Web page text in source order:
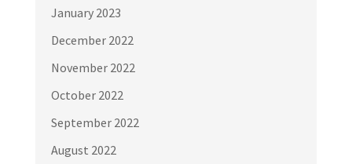
January 2023
December 2022
November 2022
October 2022
September 2022
August 2022